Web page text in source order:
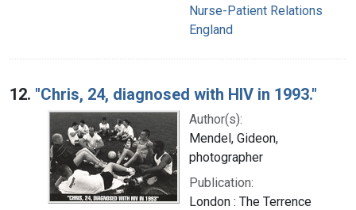
Nurse-Patient Relations
England
12. "Chris, 24, diagnosed with HIV in 1993."
Author(s):
Mendel, Gideon,
photographer
Publication:
London : The Terrence